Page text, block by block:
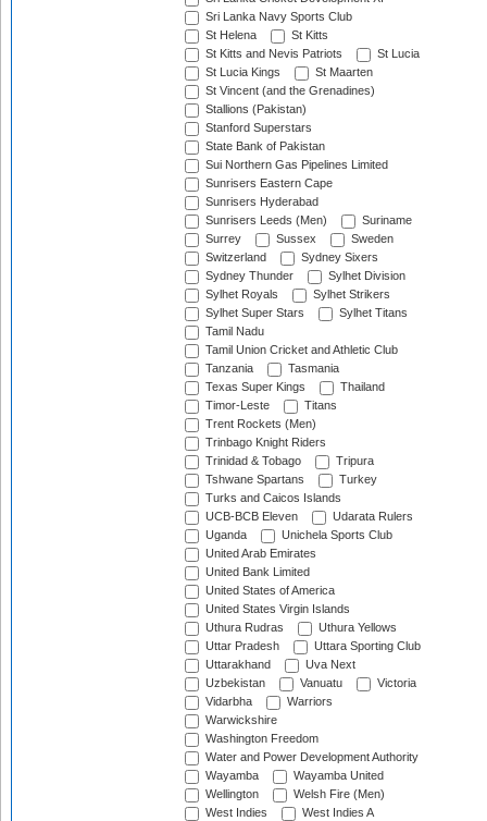
Sri Lanka Navy Sports Club
St Helena
St Kitts
St Kitts and Nevis Patriots
St Lucia
St Lucia Kings
St Maarten
St Vincent (and the Grenadines)
Stallions (Pakistan)
Stanford Superstars
State Bank of Pakistan
Sui Northern Gas Pipelines Limited
Sunrisers Eastern Cape
Sunrisers Hyderabad
Sunrisers Leeds (Men)
Suriname
Surrey
Sussex
Sweden
Switzerland
Sydney Sixers
Sydney Thunder
Sylhet Division
Sylhet Royals
Sylhet Strikers
Sylhet Super Stars
Sylhet Titans
Tamil Nadu
Tamil Union Cricket and Athletic Club
Tanzania
Tasmania
Texas Super Kings
Thailand
Timor-Leste
Titans
Trent Rockets (Men)
Trinbago Knight Riders
Trinidad & Tobago
Tripura
Tshwane Spartans
Turkey
Turks and Caicos Islands
UCB-BCB Eleven
Udarata Rulers
Uganda
Unichela Sports Club
United Arab Emirates
United Bank Limited
United States of America
United States Virgin Islands
Uthura Rudras
Uthura Yellows
Uttar Pradesh
Uttara Sporting Club
Uttarakhand
Uva Next
Uzbekistan
Vanuatu
Victoria
Vidarbha
Warriors
Warwickshire
Washington Freedom
Water and Power Development Authority
Wayamba
Wayamba United
Wellington
Welsh Fire (Men)
West Indies
West Indies A